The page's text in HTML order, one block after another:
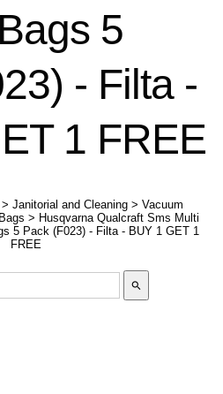
5
- Filta -
1 FREE
> Janitorial and Cleaning > Vacuum
> Husqvarna Qualcraft Sms Multi
5 Pack (F023) - Filta - BUY 1 GET 1
FREE
search